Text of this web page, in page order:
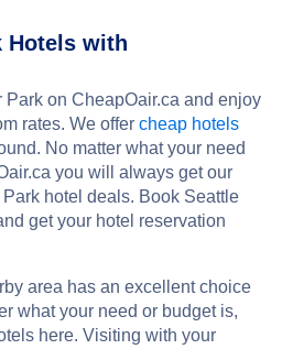
Hotels with
on CheapOair.ca and enjoy
rates. We offer cheap hotels
No matter what your need
you will always get our
hotel deals. Book Seattle
get your hotel reservation
area has an excellent choice
what your need or budget is,
here. Visiting with your